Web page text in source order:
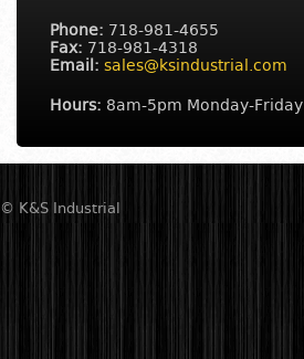
Phone: 718-981-4655
Fax: 718-981-4318
Email: sales@ksindustrial.com
Hours: 8am-5pm Monday-Friday
© K&S Industrial